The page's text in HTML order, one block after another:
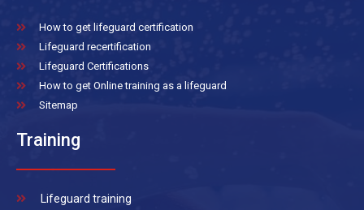
How to get lifeguard certification
Lifeguard recertification
Lifeguard Certifications
How to get Online training as a lifeguard
Sitemap
Training
Lifeguard training